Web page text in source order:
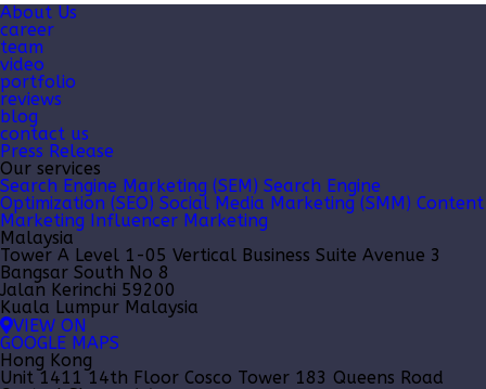
About Us
career
team
video
portfolio
reviews
blog
contact us
Press Release
Our services
Search Engine Marketing (SEM) Search Engine
Optimization (SEO) Social Media Marketing (SMM) Content
Marketing Influencer Marketing
Malaysia
Tower A Level 1-05 Vertical Business Suite Avenue 3
Bangsar South No 8
Jalan Kerinchi 59200
Kuala Lumpur Malaysia
VIEW ON
GOOGLE MAPS
Hong Kong
Unit 1411 14th Floor Cosco Tower 183 Queens Road